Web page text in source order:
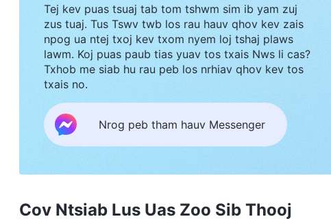
Tej kev puas tsuaj tab tom tshwm sim ib yam zuj
zus tuaj. Tus Tswv twb los rau hauv qhov kev zais
npog ua ntej txoj kev txom nyem loj tshaj plaws
lawm. Koj puas paub tias yuav tos txais Nws li cas?
Txhob me siab hu rau peb los nrhiav qhov kev tos
txais no.
Nrog peb tham hauv Messenger
Cov Ntsiab Lus Uas Zoo Sib Thooj